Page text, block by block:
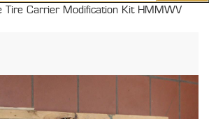
Tire Carrier Modification Kit HMMWV